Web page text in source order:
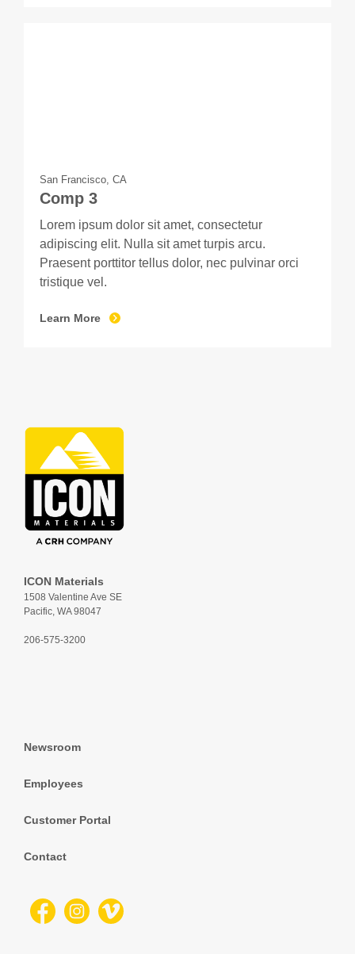
San Francisco, CA
Comp 3
Lorem ipsum dolor sit amet, consectetur
adipiscing elit. Nulla sit amet turpis arcu.
Praesent porttitor tellus dolor, nec pulvinar orci
tristique vel.
Learn More
ICON Materials
1508 Valentine Ave SE
Pacific, WA 98047
206-575-3200
Newsroom
Employees
Customer Portal
Contact